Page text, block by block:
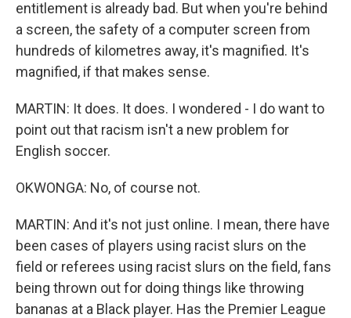
entitlement is already bad. But when you're behind
a screen, the safety of a computer screen from
hundreds of kilometres away, it's magnified. It's
magnified, if that makes sense.
MARTIN: It does. It does. I wondered - I do want to
point out that racism isn't a new problem for
English soccer.
OKWONGA: No, of course not.
MARTIN: And it's not just online. I mean, there have
been cases of players using racist slurs on the
field or referees using racist slurs on the field, fans
being thrown out for doing things like throwing
bananas at a Black player. Has the Premier League